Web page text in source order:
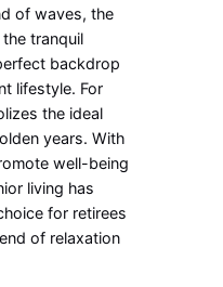
of waves, the
tranquil
backdrop
lifestyle. For
the ideal
years. With
well-being
living has
for retirees
of relaxation